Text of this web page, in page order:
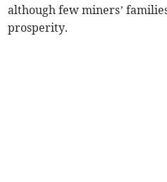
although few miners’
prosperity.